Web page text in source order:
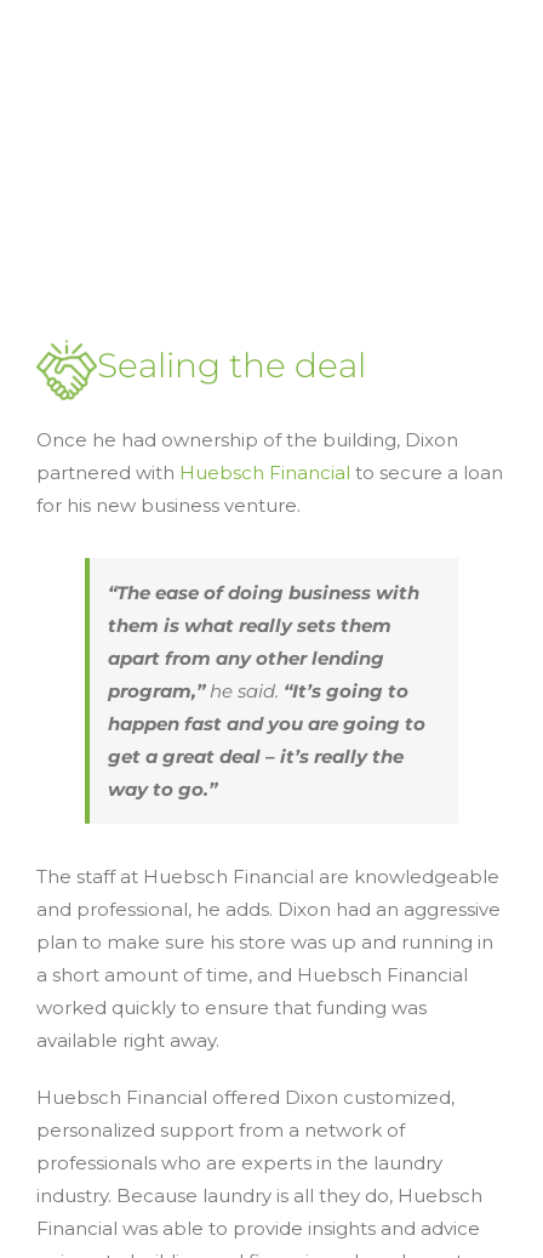
Sealing the deal
Once he had ownership of the building, Dixon
partnered with Huebsch Financial to secure a loan
for his new business venture.
“The ease of doing business with
them is what really sets them
apart from any other lending
program,” he said. “It’s going to
happen fast and you are going to
get a great deal – it’s really the
way to go.”
The staff at Huebsch Financial are knowledgeable
and professional, he adds. Dixon had an aggressive
plan to make sure his store was up and running in
a short amount of time, and Huebsch Financial
worked quickly to ensure that funding was
available right away.
Huebsch Financial offered Dixon customized,
personalized support from a network of
professionals who are experts in the laundry
industry. Because laundry is all they do, Huebsch
Financial was able to provide insights and advice